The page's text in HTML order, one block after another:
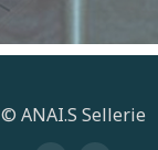
© ANAI.S Sellerie